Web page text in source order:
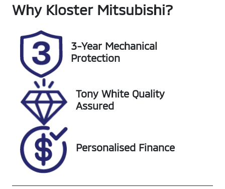
Induction
Turbo Diesel
Seats
7
Registration
GCP65L
Rego Expiry
Expires on
Stock no
519176
VIN
Why Kloster Mitsubishi?
3-Year Mechanical
Protection
Tony White Quality
Assured
Personalised Finance